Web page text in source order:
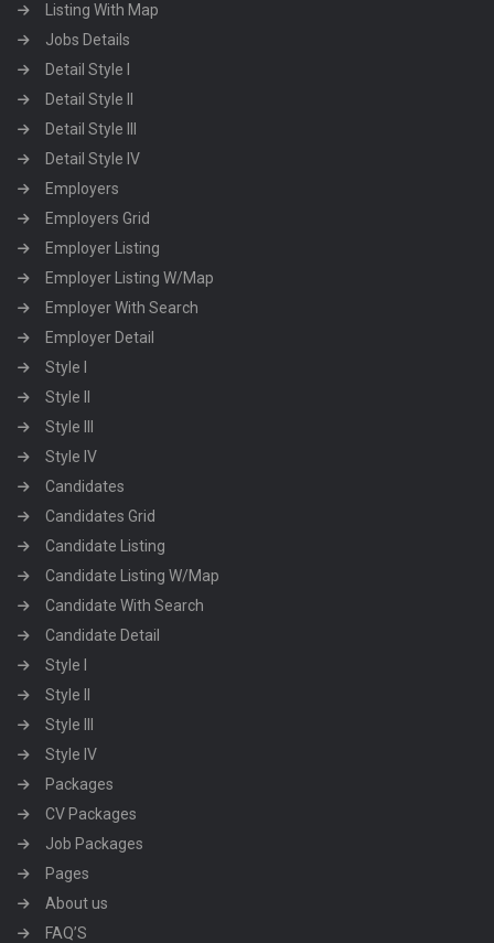
Listing With Map
Jobs Details
Detail Style I
Detail Style II
Detail Style III
Detail Style IV
Employers
Employers Grid
Employer Listing
Employer Listing W/Map
Employer With Search
Employer Detail
Style I
Style II
Style III
Style IV
Candidates
Candidates Grid
Candidate Listing
Candidate Listing W/Map
Candidate With Search
Candidate Detail
Style I
Style II
Style III
Style IV
Packages
CV Packages
Job Packages
Pages
About us
FAQ’S